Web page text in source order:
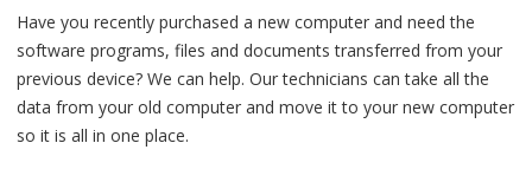
Have you recently purchased a new computer and need the
software programs, files and documents transferred from your
previous device? We can help. Our technicians can take all the
data from your old computer and move it to your new computer
so it is all in one place.